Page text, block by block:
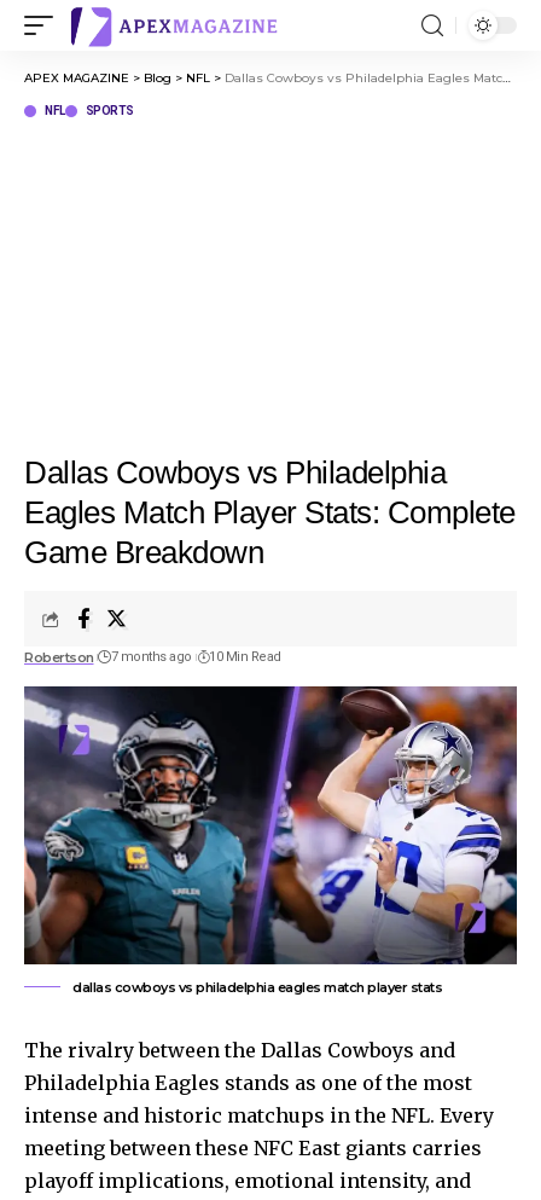
APEX MAGAZINE > Blog > NFL > Dallas Cowboys vs Philadelphia Eagles Match Player Stats: Complete Game Breakdown
NFL SPORTS
Dallas Cowboys vs Philadelphia
Eagles Match Player Stats: Complete
Game Breakdown
Robertson 7 months ago 10 Min Read
dallas cowboys vs philadelphia eagles match player stats
The rivalry between the Dallas Cowboys and
Philadelphia Eagles stands as one of the most
intense and historic matchups in the NFL. Every
meeting between these NFC East giants carries
playoff implications, emotional intensity, and